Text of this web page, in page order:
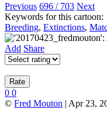
Previous 696 / 703 Next
Keywords for this cartoon:
Breeding, Extinctions,
Add Share
0 0
© Fred Mouton | Apr 23,